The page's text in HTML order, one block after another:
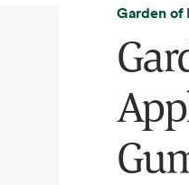
Garden of